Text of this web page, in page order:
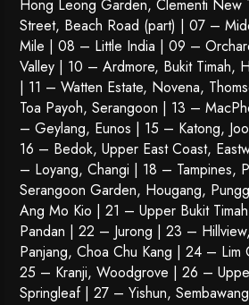
Hong Leong Garden, Clementi
Street, Beach Road (part) | 07 –
Mile | 08 – Little India | 09 –
Valley | 10 – Ardmore, Bukit Timah,
| 11 – Watten Estate, Novena,
Toa Payoh,Serangoon | 13 –
– Geylang, Eunos | 15 – Katong,
16 – Bedok, Upper East Coast,
– Loyang, Changi | 18 – Tampines,
Serangoon Garden, Hougang,
Ang Mo Kio | 21 – Upper Bukit
Pandan | 22 – Jurong | 23 –
Panjang, Choa Chu Kang | 24 – Lim
25 – Kranji, Woodgrove | 26 –
Springleaf | 27 – Yishun,